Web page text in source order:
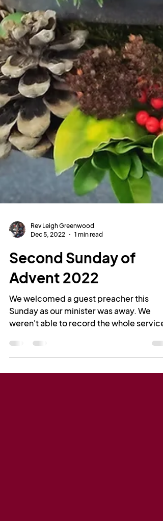
Rev Leigh Greenwood
Dec 5, 2022
1 min read
Second Sunday of
Advent 2022
We welcomed a guest preacher this
Sunday as our minister was away. We